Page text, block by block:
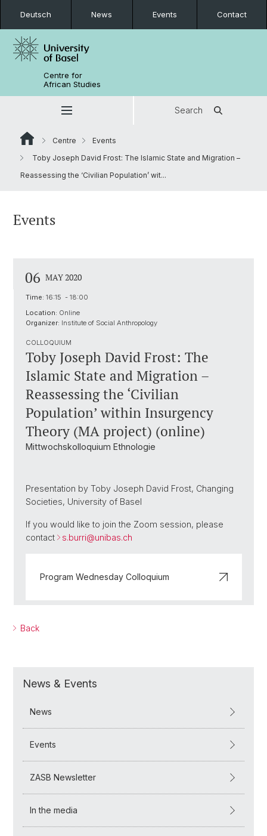
Deutsch News Events Contact
Centre for
African Studies
Search
Centre
Events
Toby Joseph David Frost: The Islamic State and Migration –
Reassessing the ‘Civilian Population’ wit...
Events
06 MAY 2020
Time: 16:15 - 18:00
Location: Online
Organizer: Institute of Social Anthropology
COLLOQUIUM
Toby Joseph David Frost: The
Islamic State and Migration –
Reassessing the ‘Civilian
Population’ within Insurgency
Theory (MA project) (online)
Mittwochskolloquium Ethnologie
Presentation by Toby Joseph David Frost, Changing
Societies, University of Basel
If you would like to join the Zoom session, please
contact
s.burri@unibas.ch
Program Wednesday Colloquium
Back
News & Events
News
Events
ZASB Newsletter
In the media